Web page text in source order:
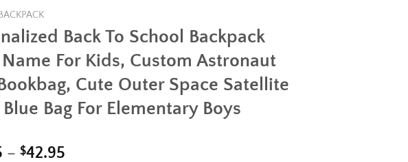
BACKPACK
Back To School Backpack
For Kids, Custom Astronaut
Cute Outer Space Satellite
Bag For Elementary Boys
– $42.95